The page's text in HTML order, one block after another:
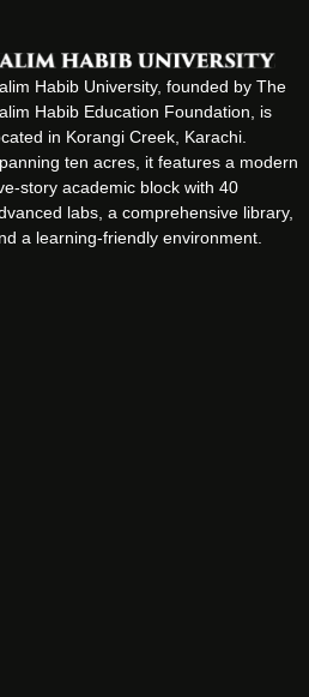
Habib University, founded by The
Habib Education Foundation, is
in Korangi Creek, Karachi.
ten acres, it features a modern
story academic block with 40
labs, a comprehensive library,
a learning-friendly environment.